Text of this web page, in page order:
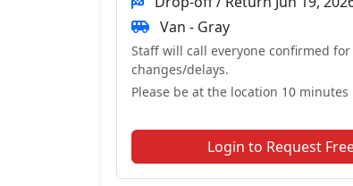
Van - Gray
Staff will call everyone confirmed
changes/delays.
Please be at the location 10
Login to Request